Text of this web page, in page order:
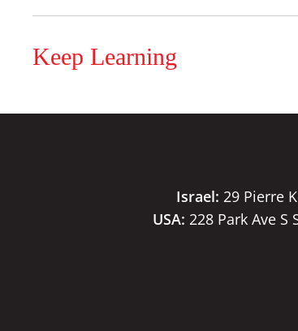
Keep Learning
Israel: 29 Pierre
USA: 228 Park Ave S